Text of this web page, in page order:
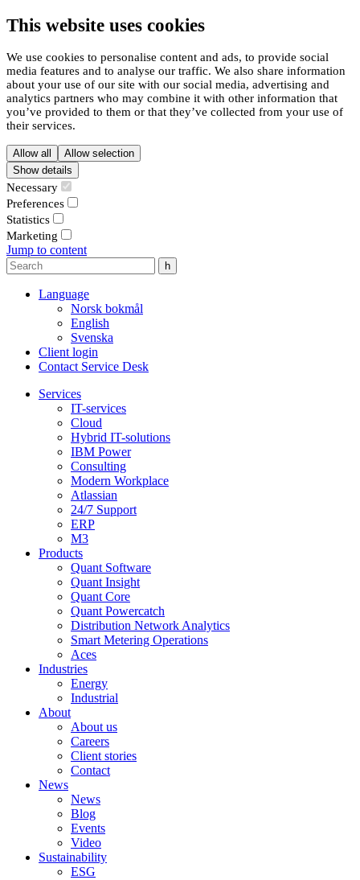
This website uses cookies
We use cookies to personalise content and ads, to provide social
media features and to analyse our traffic. We also share information
about your use of our site with our social media, advertising and
analytics partners who may combine it with other information that
you’ve provided to them or that they’ve collected from your use of
their services.
Allow all
Allow selection
Show details
Necessary
Preferences
Statistics
Marketing
Jump to content
Language
Norsk bokmål
English
Svenska
Client login
Contact Service Desk
Services
IT-services
Cloud
Hybrid IT-solutions
IBM Power
Consulting
Modern Workplace
Atlassian
24/7 Support
ERP
M3
Products
Quant Software
Quant Insight
Quant Core
Quant Powercatch
Distribution Network Analytics
Smart Metering Operations
Aces
Industries
Energy
Industrial
About
About us
Careers
Client stories
Contact
News
News
Blog
Events
Video
Sustainability
ESG